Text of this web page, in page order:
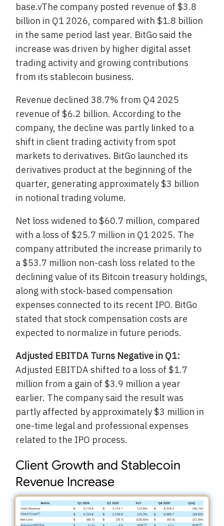
base.vThe company posted revenue of $3.8
billion in Q1 2026, compared with $1.8 billion
in the same period last year. BitGo said the
increase was driven by higher digital asset
trading activity and growing contributions
from its stablecoin business.
Revenue declined 38.7% from Q4 2025
revenue of $6.2 billion. According to the
company, the decline was partly linked to a
shift in client trading activity from spot
markets to derivatives. BitGo launched its
derivatives product at the beginning of the
quarter, generating approximately $3 billion
in notional trading volume.
Net loss widened to $60.7 million, compared
with a loss of $25.7 million in Q1 2025. The
company attributed the increase primarily to
a $53.7 million non-cash loss related to the
declining value of its Bitcoin treasury holdings,
along with stock-based compensation
expenses connected to its recent IPO. BitGo
stated that stock compensation costs are
expected to normalize in future periods.
Adjusted EBITDA Turns Negative in Q1:
Adjusted EBITDA shifted to a loss of $1.7
million from a gain of $3.9 million a year
earlier. The company said the result was
partly affected by approximately $3 million in
one-time legal and professional expenses
related to the IPO process.
Client Growth and Stablecoin
Revenue Increase